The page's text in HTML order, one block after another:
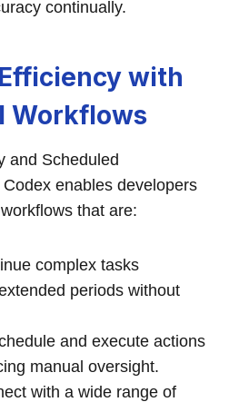
continually.
with
Workflows
and Scheduled
enables developers
that are:
complex tasks
periods without
and execute actions
manual oversight.
with a wide range of